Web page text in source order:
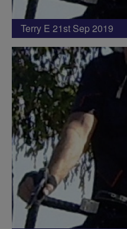
Terry E 21st Sep 2019